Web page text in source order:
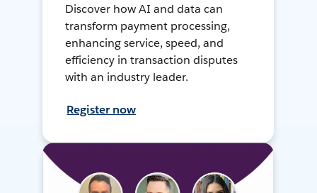
Discover how AI and data can
transform payment processing,
enhancing service, speed, and
efficiency in transaction disputes
with an industry leader.
Register now